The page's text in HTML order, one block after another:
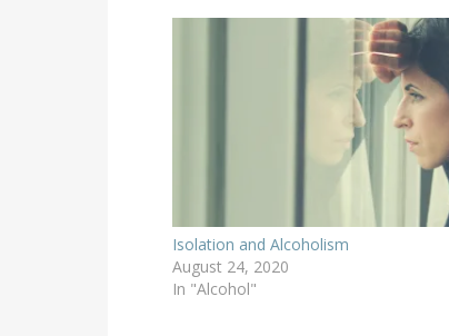
Isolation and Alcoholism
August 24, 2020
In "Alcohol"